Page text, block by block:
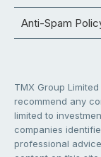
Anti-Spam
TMX Group
recommend any
limited to
companies
professional